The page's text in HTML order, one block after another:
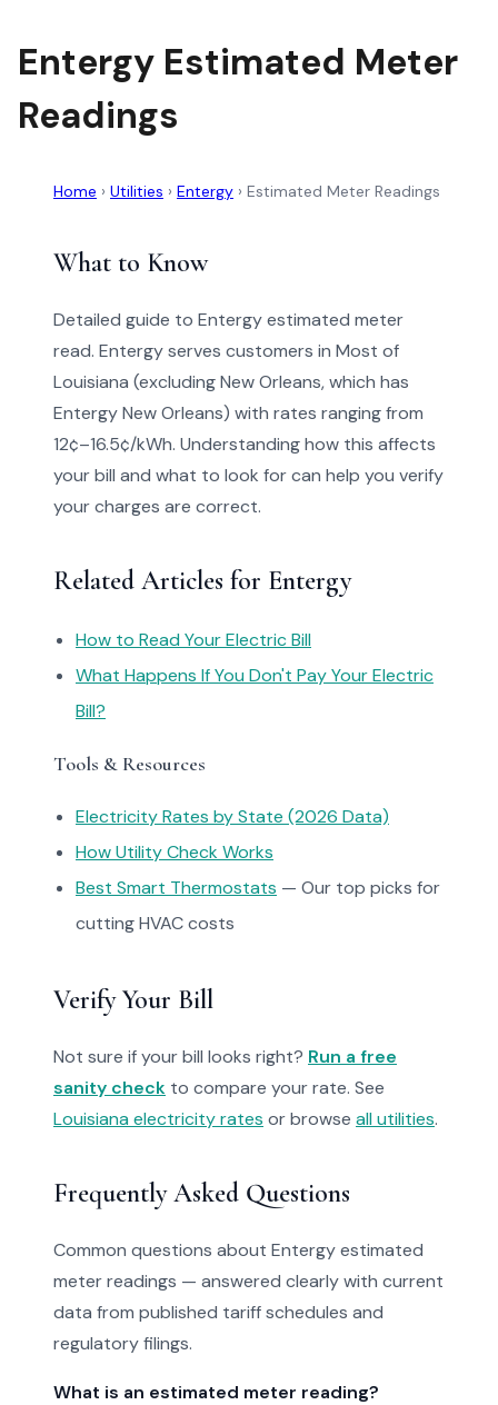
Entergy Estimated Meter
Readings
Home › Utilities › Entergy › Estimated Meter Readings
What to Know
Detailed guide to Entergy estimated meter
read. Entergy serves customers in Most of
Louisiana (excluding New Orleans, which has
Entergy New Orleans) with rates ranging from
12¢–16.5¢/kWh. Understanding how this affects
your bill and what to look for can help you verify
your charges are correct.
Related Articles for Entergy
How to Read Your Electric Bill
What Happens If You Don't Pay Your Electric
Bill?
Tools & Resources
Electricity Rates by State (2026 Data)
How Utility Check Works
Best Smart Thermostats — Our top picks for
cutting HVAC costs
Verify Your Bill
Not sure if your bill looks right? Run a free
sanity check to compare your rate. See
Louisiana electricity rates or browse all utilities.
Frequently Asked Questions
Common questions about Entergy estimated
meter readings — answered clearly with current
data from published tariff schedules and
regulatory filings.
What is an estimated meter reading?